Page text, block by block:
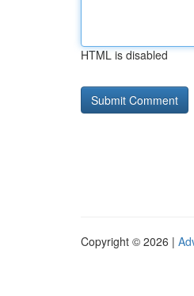
HTML is disabled
Copyright © 2026 |